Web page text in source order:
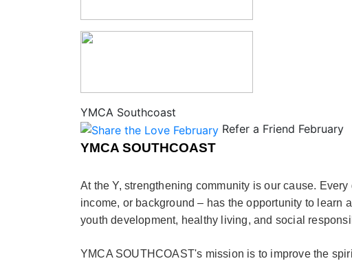
YMCA Southcoast
Refer a Friend February
YMCA SOUTHCOAST
At the Y, strengthening community is our cause.
income, or background – has the opportunity to learn
youth development, healthy living, and social
YMCA SOUTHCOAST's mission is to improve the